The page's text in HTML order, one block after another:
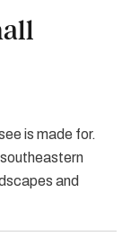
is made for.
and